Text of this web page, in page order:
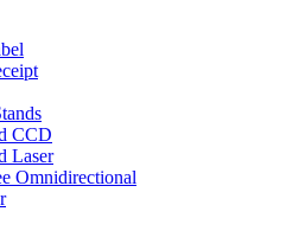
CCD
Laser
Omnidirectional